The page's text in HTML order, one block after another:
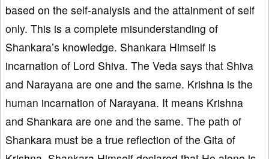
based on the self-analysis and the attainment of self
only. This is a complete misunderstanding of
Shankara’s knowledge. Shankara Himself is
incarnation of Lord Shiva. The Veda says that Shiva
and Narayana are one and the same. Krishna is the
human incarnation of Narayana. It means Krishna
and Shankara are one and the same. The path of
Shankara must be a true reflection of the Gita of